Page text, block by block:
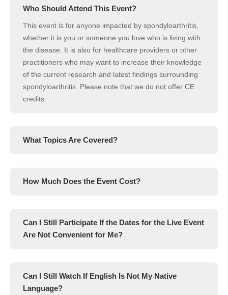
Who Should Attend This Event?
This event is for anyone impacted by spondyloarthritis,
whether it is you or someone you love who is living with
the disease. It is also for healthcare providers or other
practitioners who may want to increase their knowledge
of the current research and latest findings surrounding
spondyloarthritis. Please note that we do not offer CE
credits.
What Topics Are Covered?
How Much Does the Event Cost?
Can I Still Participate If the Dates for the Live Event
Are Not Convenient for Me?
Can I Still Watch If English Is Not My Native
Language?